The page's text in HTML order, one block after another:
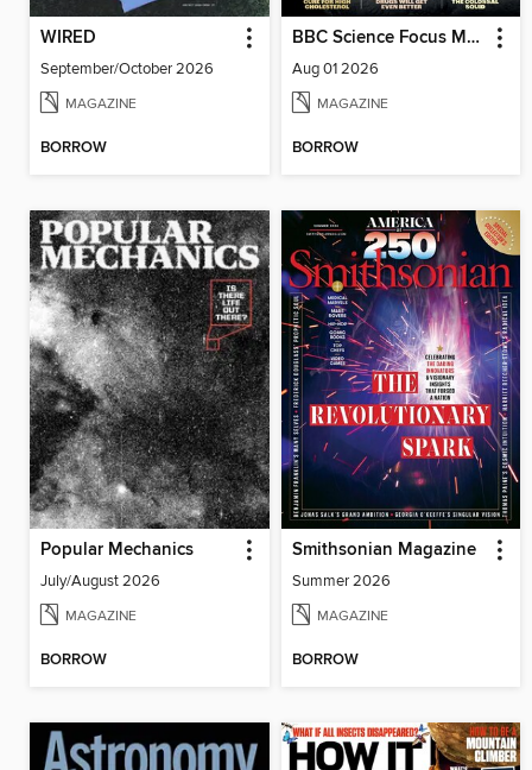
WIRED
September/October 2026
MAGAZINE
BORROW
BBC Science Focus Magazine
Aug 01 2026
MAGAZINE
BORROW
Popular Mechanics
July/August 2026
MAGAZINE
BORROW
Smithsonian Magazine
Summer 2026
MAGAZINE
BORROW